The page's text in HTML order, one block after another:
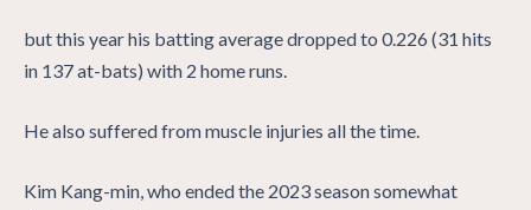
but this year his batting average dropped to 0.226 (31 hits
in 137 at-bats) with 2 home runs.
He also suffered from muscle injuries all the time.
Kim Kang-min, who ended the 2023 season somewhat